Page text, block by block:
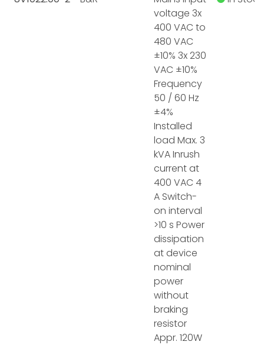
voltage 3x
400 VAC to
480 VAC
±10% 3x 230
VAC ±10%
Frequency
50 / 60 Hz
±4%
Installed
load Max. 3
kVA Inrush
current at
400 VAC 4
A Switch-
on interval
>10 s Power
dissipation
at device
nominal
power
without
braking
resistor
Appr. 120W